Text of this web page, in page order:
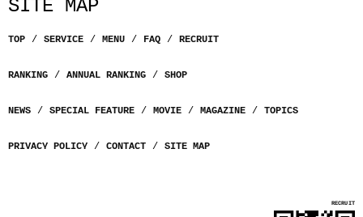
SITE MAP
TOP SERVICE MENU FAQ RECRUIT
RANKING ANNUAL RANKING SHOP
NEWS SPECIAL FEATURE MOVIE MAGAZINE TOPICS
PRIVACY POLICY CONTACT SITE MAP